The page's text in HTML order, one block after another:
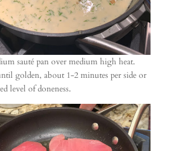
sauté pan over medium high heat.
golden, about 1-2 minutes per side or
level of doneness.